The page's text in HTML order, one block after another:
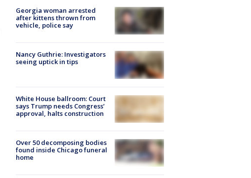
Georgia woman arrested
after kittens thrown from
vehicle, police say
Nancy Guthrie: Investigators
seeing uptick in tips
White House ballroom: Court
says Trump needs Congress’
approval, halts construction
Over 50 decomposing bodies
found inside Chicago funeral
home